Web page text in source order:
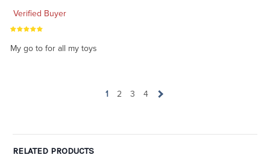
Verified Buyer
My go to for all my toys
1 2 3 4
RELATED PRODUCTS